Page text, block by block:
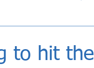
to hit the